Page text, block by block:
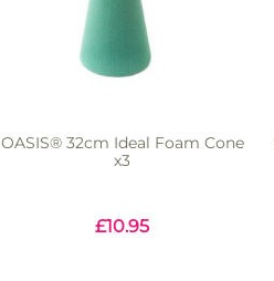
OASIS® 32cm Ideal Foam Cone
x3
£10.95